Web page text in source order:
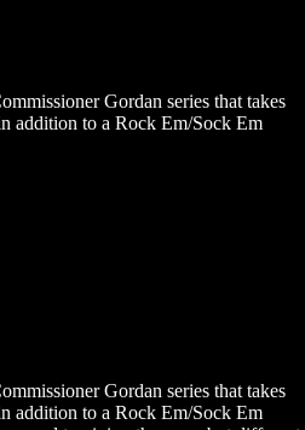
Gordan series that takes
addition to a Rock Em/Sock Em
Gordan series that takes
addition to a Rock Em/Sock Em